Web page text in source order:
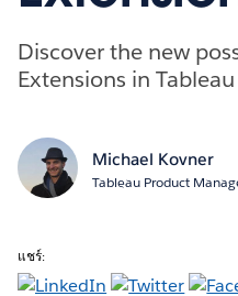
Discover the new
Extensions in
Michael Kovner
Tableau Product
แชร์: